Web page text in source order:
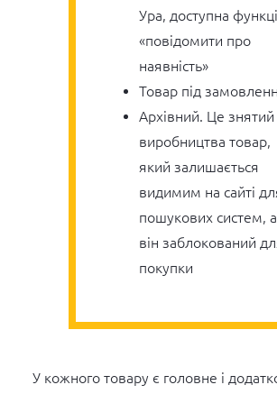
Ура, доступна
«повідомити про
наявність»
Товар під
Архівний. Це знятий
виробництва товар,
який залишається
видимим на сайті
пошукових систем,
він заблокований
покупки
У кожного товару є головне і